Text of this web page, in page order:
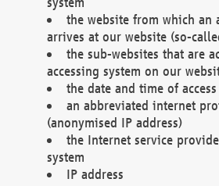
the website from which an
arrives at our website (so-
the sub-websites that are
accessing system on our
the date and time of
an abbreviated internet
(anonymised IP address)
the Internet service
system
IP address